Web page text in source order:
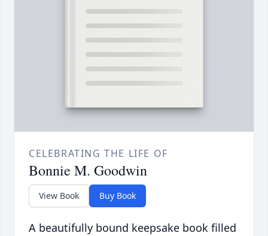
CELEBRATING THE LIFE OF
Bonnie M. Goodwin
View Book Buy Book
A beautifully bound keepsake book filled